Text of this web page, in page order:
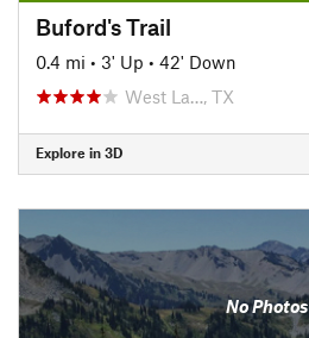
Buford's Trail
0.4 mi • 3' Up • 42' Down
West La…, TX
Explore in 3D
No Photos